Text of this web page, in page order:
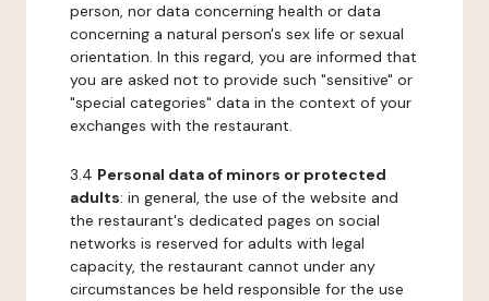
person, nor data concerning health or data
concerning a natural person's sex life or sexual
orientation. In this regard, you are informed that
you are asked not to provide such "sensitive" or
"special categories" data in the context of your
exchanges with the restaurant.
3.4 Personal data of minors or protected
adults: in general, the use of the website and
the restaurant's dedicated pages on social
networks is reserved for adults with legal
capacity, the restaurant cannot under any
circumstances be held responsible for the use